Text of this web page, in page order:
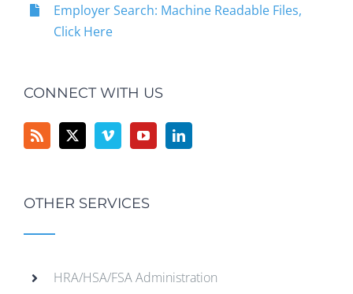
Employer Search: Machine Readable Files,
Click Here
CONNECT WITH US
OTHER SERVICES
HRA/HSA/FSA Administration